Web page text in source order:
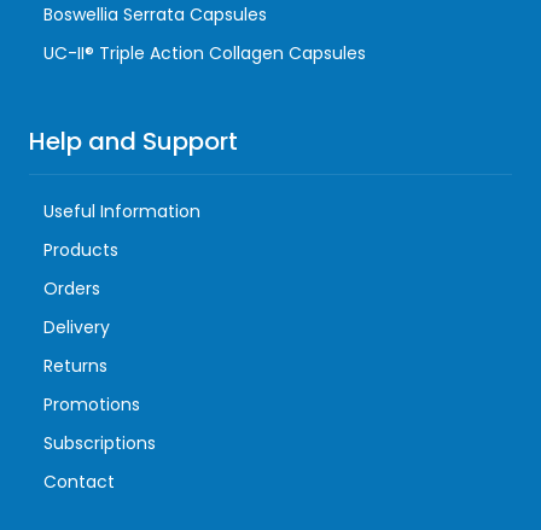
Boswellia Serrata Capsules
UC-II® Triple Action Collagen Capsules
Help and Support
Useful Information
Products
Orders
Delivery
Returns
Promotions
Subscriptions
Contact